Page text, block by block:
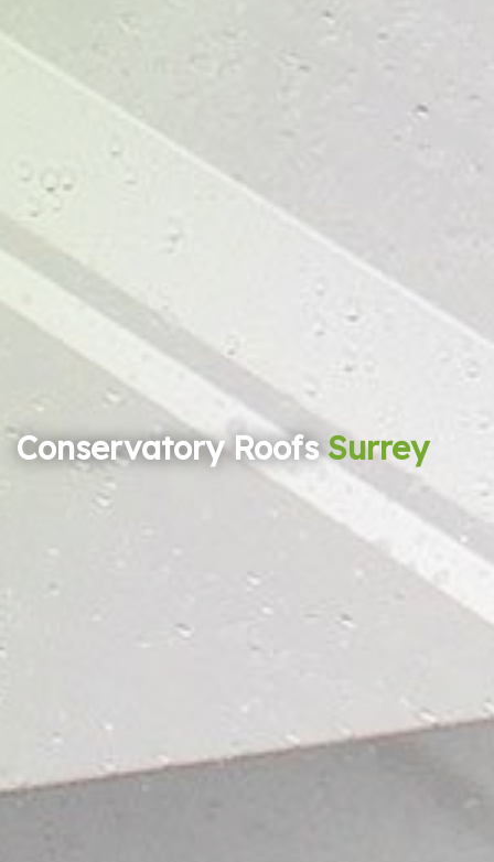
Conservatory RoofsSurrey